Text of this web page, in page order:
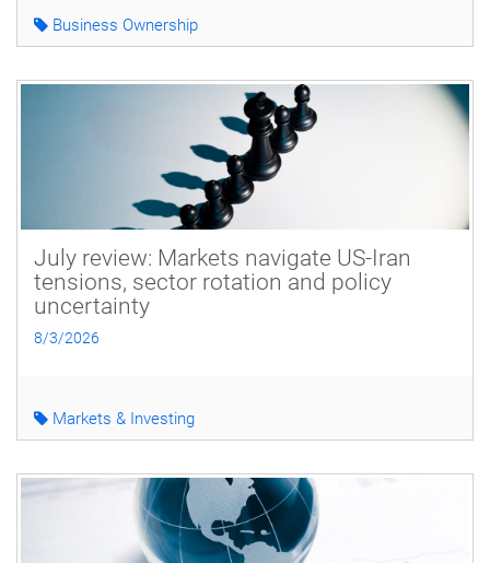
Business Ownership
July review: Markets navigate US-Iran
tensions, sector rotation and policy
uncertainty
8/3/2026
Markets & Investing